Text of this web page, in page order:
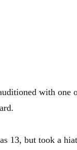
with one
13, but took a